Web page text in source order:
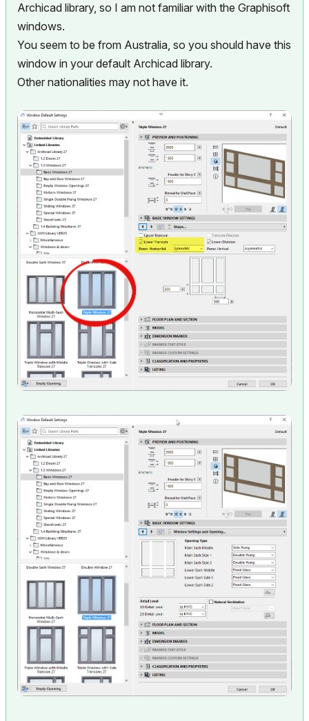
Archicad library, so I am not familiar with the Graphisoft
windows.
You seem to be from Australia, so you should have this
window in your default Archicad library.
Other nationalities may not have it.